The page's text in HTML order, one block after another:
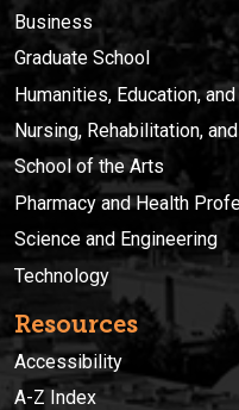
Business
Graduate School
Humanities, Education,
Nursing, Rehabilitation,
School of the Arts
Pharmacy and Health
Science and Engineering
Technology
Resources
Accessibility
A-Z Index